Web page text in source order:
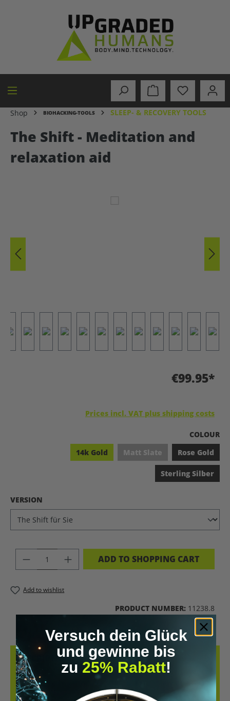
Shop BIOHACKING-TOOLS SLEEP- & RECOVERY TOOLS
The Shift - Meditation and
relaxation aid
€99.95*
Prices incl. VAT plus shipping costs
SELECT
COLOUR
14k Gold
Matt Slate(This option is currently
Rose Gold
Sterling Silber
SELECT
VERSION
PRODUCT QUANTITY: ENTER THE
ADD TO SHOPPING CART
Add to wishlist
PRODUCT NUMBER: 11238.8
DESCRIPTION
INTRODUCING: THE SHIFT – YOUR DAILY SLOWDOWN SHALLOW
BREATHING, CONSTANT STRESS, INNER RESTLESSNESS? THE SHIFT
IS MORE THAN…
Versuch dein Glück
und gewinne bis
zu 25% Rabatt!